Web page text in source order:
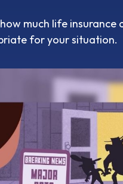
much life insurance
for your situation.